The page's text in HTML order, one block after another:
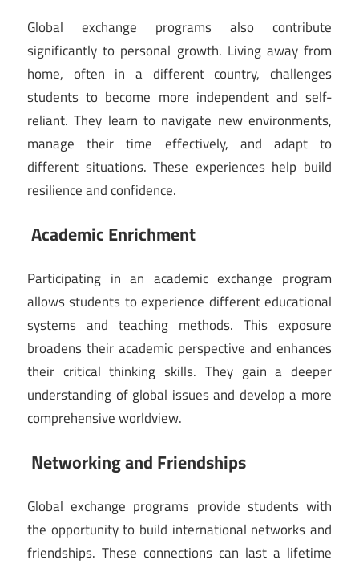
Global exchange programs also contribute
significantly to personal growth. Living away from
home, often in a different country, challenges
students to become more independent and self-
reliant. They learn to navigate new environments,
manage their time effectively, and adapt to
different situations. These experiences help build
resilience and confidence.
Academic Enrichment
Participating in an academic exchange program
allows students to experience different educational
systems and teaching methods. This exposure
broadens their academic perspective and enhances
their critical thinking skills. They gain a deeper
understanding of global issues and develop a more
comprehensive worldview.
Networking and Friendships
Global exchange programs provide students with
the opportunity to build international networks and
friendships. These connections can last a lifetime